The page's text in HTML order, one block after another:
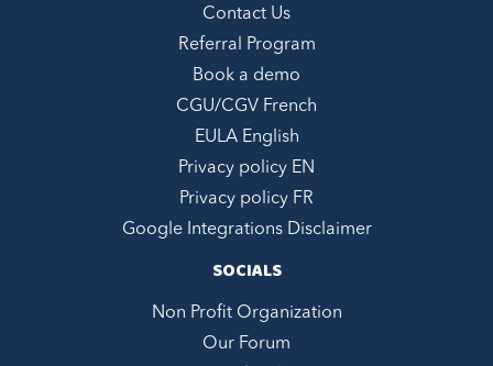
Contact Us
Referral Program
Book a demo
CGU/CGV French
EULA English
Privacy policy EN
Privacy policy FR
Google Integrations Disclaimer
SOCIALS
Non Profit Organization
Our Forum